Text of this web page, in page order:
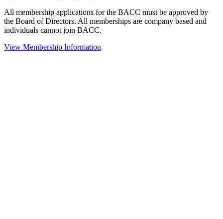
All membership applications for the BACC must be approved by
the Board of Directors. All memberships are company based and
individuals cannot join BACC.
View Membership Information